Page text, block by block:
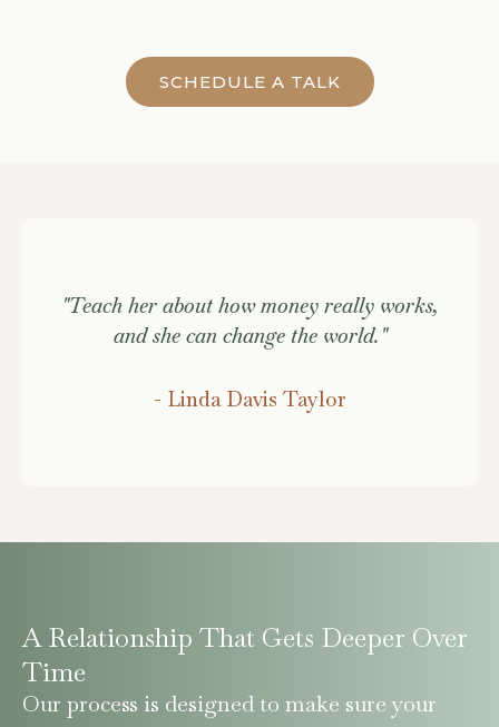
SCHEDULE A TALK
"Teach her about how money really works,
and she can change the world."
- Linda Davis Taylor
A Relationship That Gets Deeper Over
Time
Our process is designed to make sure your